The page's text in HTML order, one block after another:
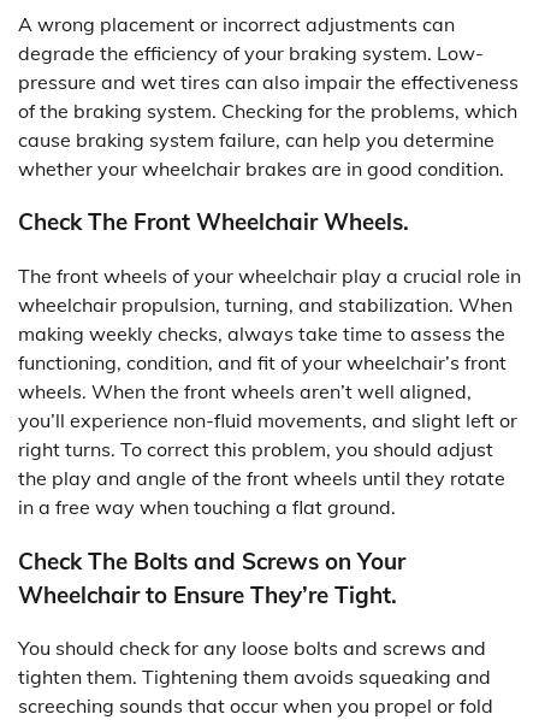
A wrong placement or incorrect adjustments can
degrade the efficiency of your braking system. Low-
pressure and wet tires can also impair the effectiveness
of the braking system. Checking for the problems, which
cause braking system failure, can help you determine
whether your wheelchair brakes are in good condition.
Check The Front Wheelchair Wheels.
The front wheels of your wheelchair play a crucial role in
wheelchair propulsion, turning, and stabilization. When
making weekly checks, always take time to assess the
functioning, condition, and fit of your wheelchair’s front
wheels. When the front wheels aren’t well aligned,
you’ll experience non-fluid movements, and slight left or
right turns. To correct this problem, you should adjust
the play and angle of the front wheels until they rotate
in a free way when touching a flat ground.
Check The Bolts and Screws on Your
Wheelchair to Ensure They’re Tight.
You should check for any loose bolts and screws and
tighten them. Tightening them avoids squeaking and
screeching sounds that occur when you propel or fold